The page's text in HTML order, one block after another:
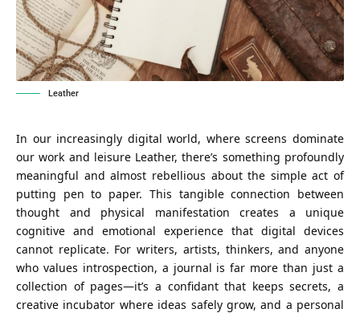
Leather
In our increasingly digital world, where screens dominate
our work and leisure Leather, there’s something profoundly
meaningful and almost rebellious about the simple act of
putting pen to paper. This tangible connection between
thought and physical manifestation creates a unique
cognitive and emotional experience that digital devices
cannot replicate. For writers, artists, thinkers, and anyone
who values introspection, a journal is far more than just a
collection of pages—it’s a confidant that keeps secrets, a
creative incubator where ideas safely grow, and a personal